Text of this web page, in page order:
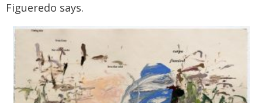
Figueredo says.